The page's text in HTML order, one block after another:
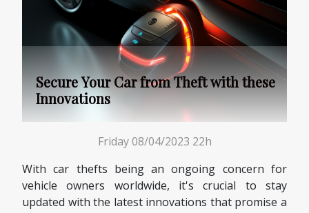
Secure Your Car from Theft with these
Innovations
Friday 08/04/2023 22h
With car thefts being an ongoing concern for
vehicle owners worldwide, it's crucial to stay
updated with the latest innovations that promise a